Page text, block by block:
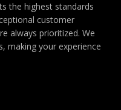
the highest standards
customer
always prioritized. We
making your experience